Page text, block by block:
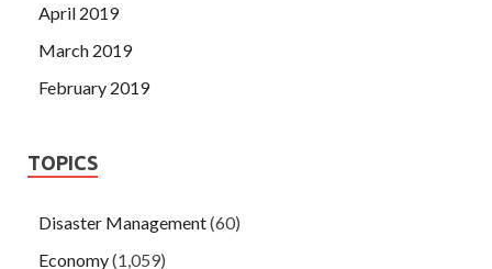
April 2019
March 2019
February 2019
TOPICS
Disaster Management(60)
Economy(1,059)